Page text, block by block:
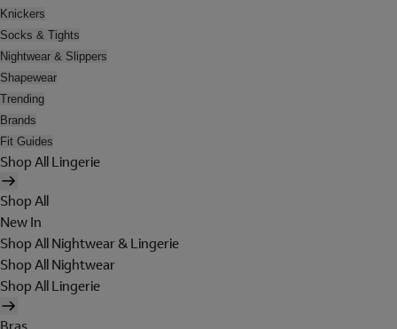
Knickers
Socks & Tights
Nightwear & Slippers
Shapewear
Trending
Brands
Fit Guides
Shop All Lingerie
Shop All
New In
Shop All Nightwear & Lingerie
Shop All Nightwear
Shop All Lingerie
Bras